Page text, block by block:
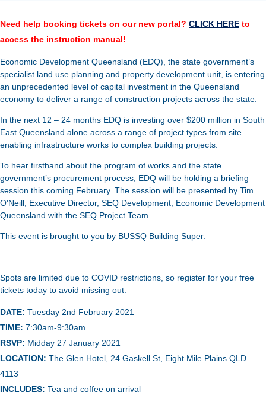
Need help booking tickets on our new portal? CLICK HERE to
access the instruction manual!
Economic Development Queensland (EDQ), the state government’s
specialist land use planning and property development unit, is entering
an unprecedented level of capital investment in the Queensland
economy to deliver a range of construction projects across the state.
In the next 12 – 24 months EDQ is investing over $200 million in South
East Queensland alone across a range of project types from site
enabling infrastructure works to complex building projects.
To hear firsthand about the program of works and the state
government’s procurement process, EDQ will be holding a briefing
session this coming February. The session will be presented by Tim
O'Neill, Executive Director, SEQ Development, Economic Development
Queensland with the SEQ Project Team.
This event is brought to you by BUSSQ Building Super.
Spots are limited due to COVID restrictions, so register for your free
tickets today to avoid missing out.
DATE: Tuesday 2nd February 2021
TIME: 7:30am-9:30am
RSVP: Midday 27 January 2021
LOCATION: The Glen Hotel, 24 Gaskell St, Eight Mile Plains QLD
4113
INCLUDES: Tea and coffee on arrival